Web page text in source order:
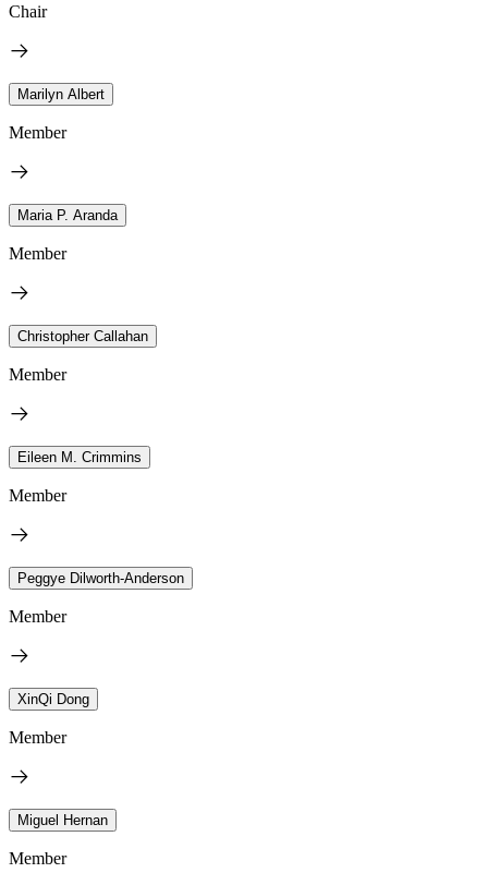
Chair
Marilyn Albert
Member
Maria P. Aranda
Member
Christopher Callahan
Member
Eileen M. Crimmins
Member
Peggye Dilworth-Anderson
Member
XinQi Dong
Member
Miguel Hernan
Member